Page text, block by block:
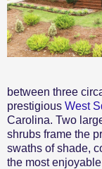
between three
prestigious West
Carolina. Two
shrubs frame the
swaths of shade,
the most